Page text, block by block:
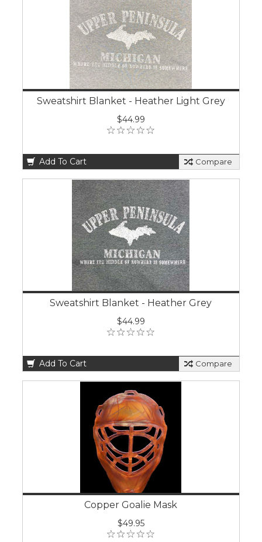
Sweatshirt Blanket - Heather Light Grey
$44.99
Add To Cart Compare
Sweatshirt Blanket - Heather Grey
$44.99
Add To Cart Compare
Copper Goalie Mask
$49.95